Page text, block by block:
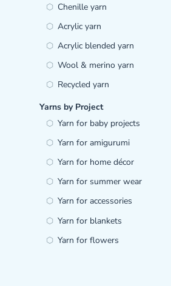
Chenille yarn
Acrylic yarn
Acrylic blended yarn
Wool & merino yarn
Recycled yarn
Yarns by Project
Yarn for baby projects
Yarn for amigurumi
Yarn for home décor
Yarn for summer wear
Yarn for accessories
Yarn for blankets
Yarn for flowers